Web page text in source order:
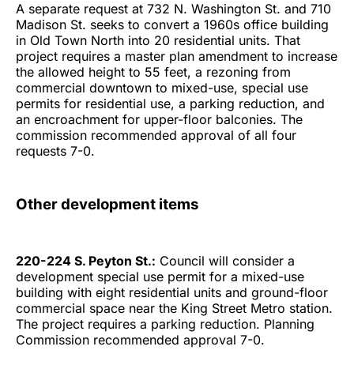
A separate request at 732 N. Washington St. and 710
Madison St. seeks to convert a 1960s office building
in Old Town North into 20 residential units. That
project requires a master plan amendment to increase
the allowed height to 55 feet, a rezoning from
commercial downtown to mixed-use, special use
permits for residential use, a parking reduction, and
an encroachment for upper-floor balconies. The
commission recommended approval of all four
requests 7-0.
Other development items
220-224 S. Peyton St.: Council will consider a
development special use permit for a mixed-use
building with eight residential units and ground-floor
commercial space near the King Street Metro station.
The project requires a parking reduction. Planning
Commission recommended approval 7-0.